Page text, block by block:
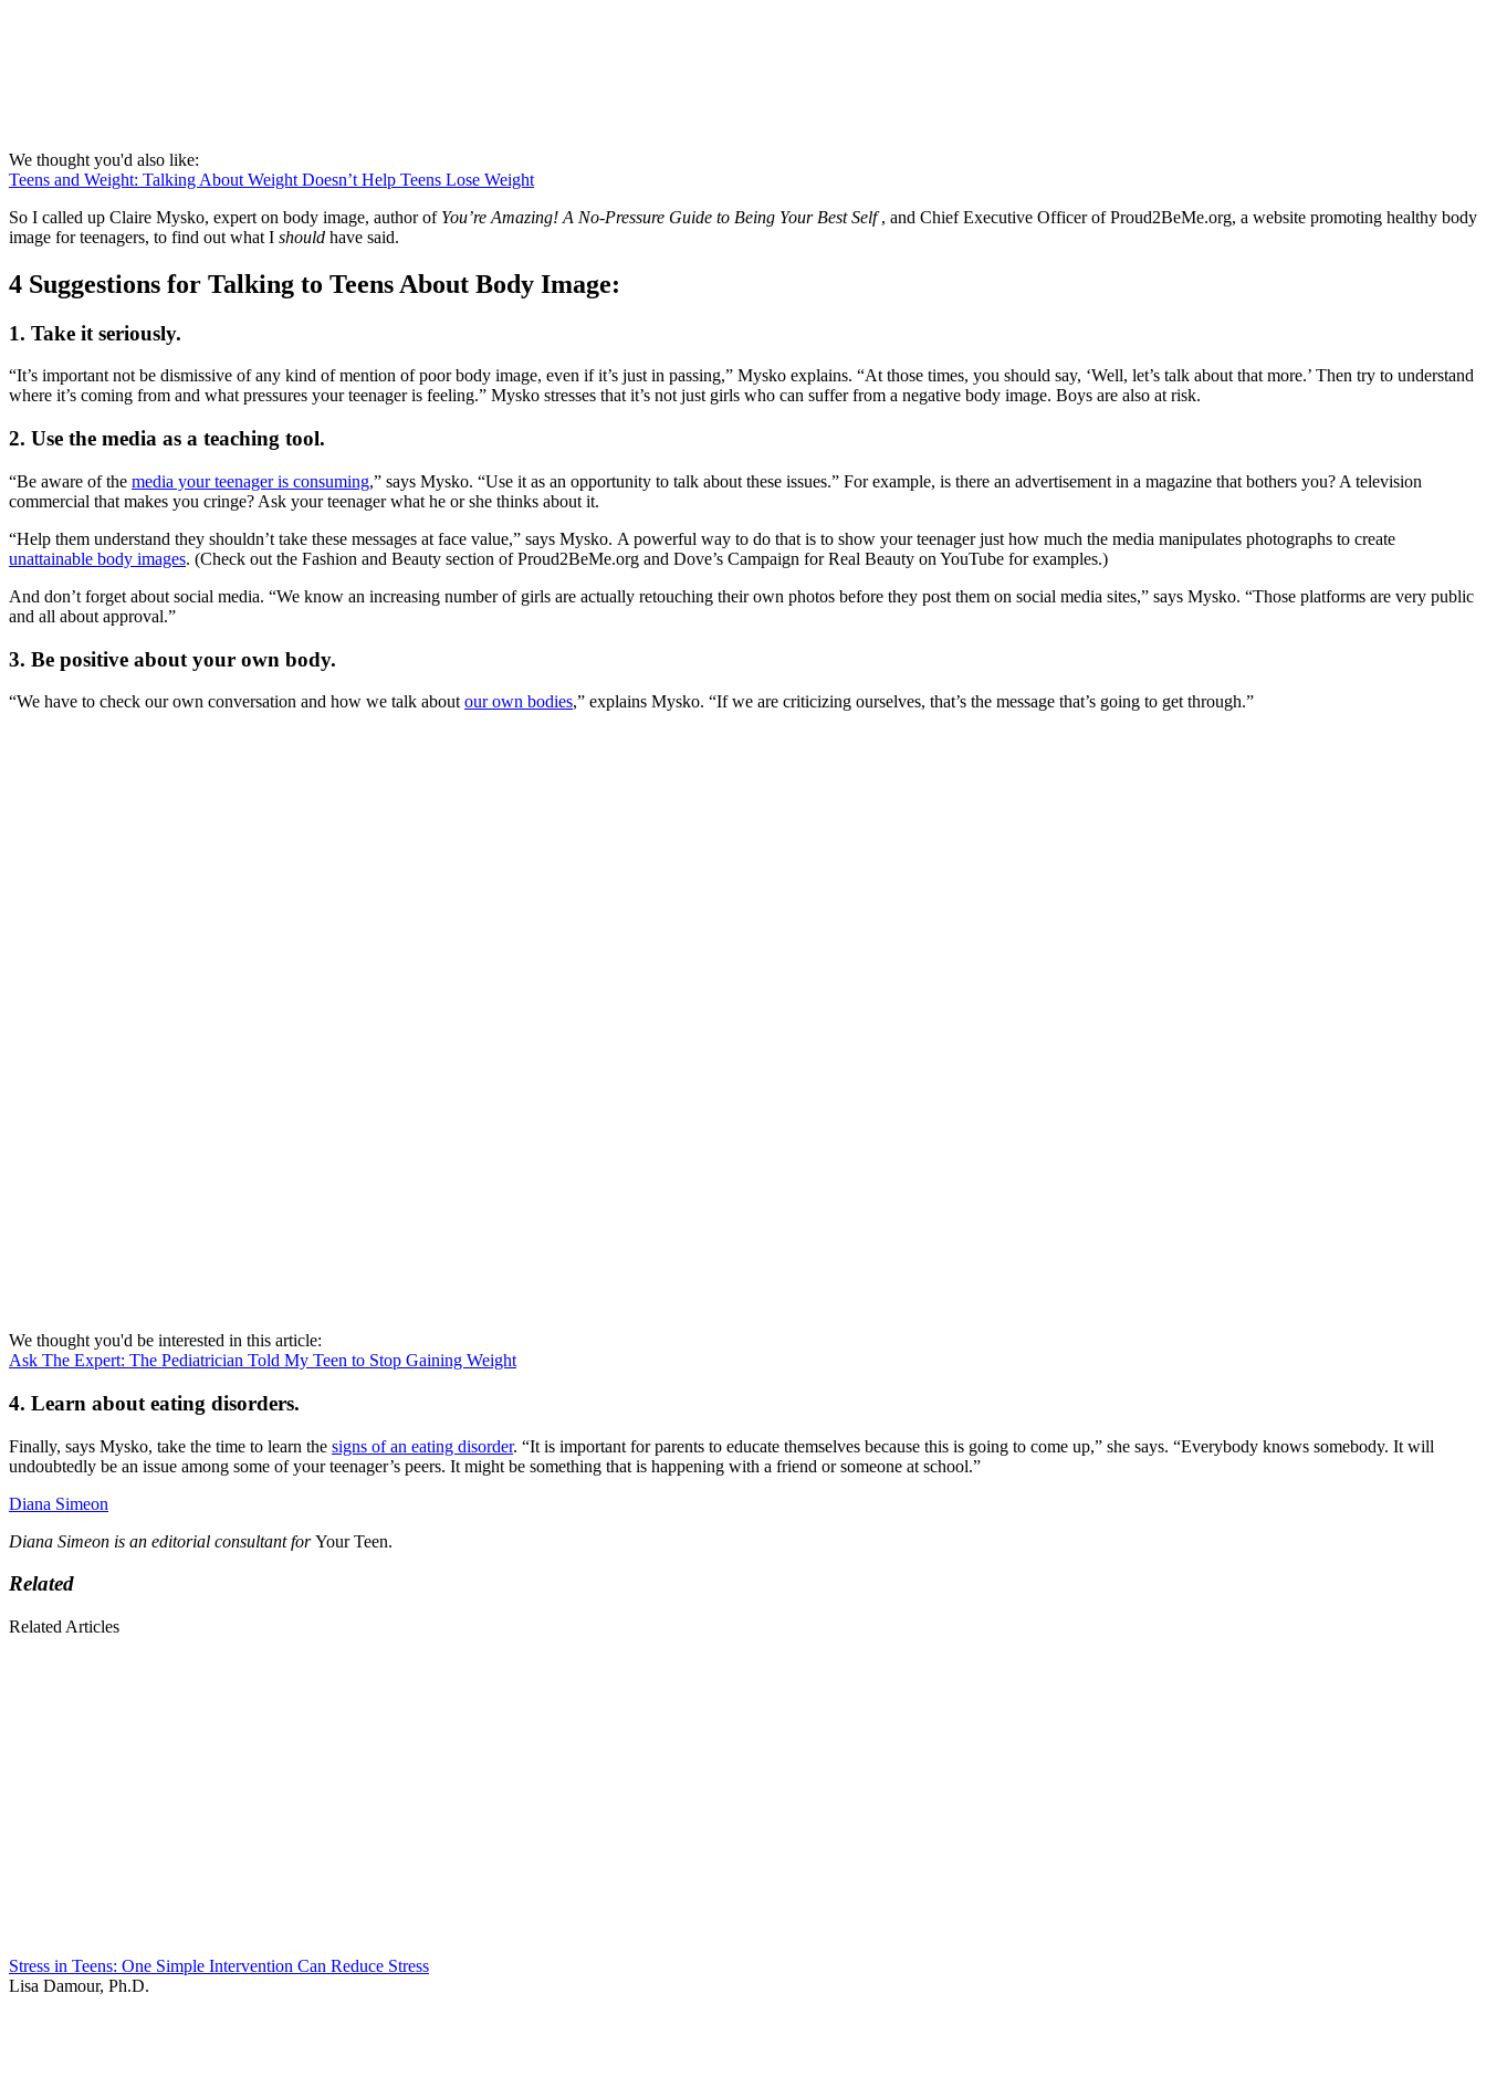
We thought you'd also like:
Teens and Weight: Talking About Weight Doesn’t Help Teens Lose Weight
So I called up Claire Mysko, expert on body image, author of You’re Amazing! A No-Pressure Guide to Being Your Best Self, and Chief Executive Officer of Proud2BeMe.org, a website promoting healthy body
image for teenagers, to find out what I should have said.
4 Suggestions for Talking to Teens About Body Image:
1. Take it seriously.
“It’s important not be dismissive of any kind of mention of poor body image, even if it’s just in passing,” Mysko explains. “At those times, you should say, ‘Well, let’s talk about that more.’ Then try to understand
where it’s coming from and what pressures your teenager is feeling.” Mysko stresses that it’s not just girls who can suffer from a negative body image. Boys are also at risk.
2. Use the media as a teaching tool.
“Be aware of the media your teenager is consuming,” says Mysko. “Use it as an opportunity to talk about these issues.” For example, is there an advertisement in a magazine that bothers you? A television
commercial that makes you cringe? Ask your teenager what he or she thinks about it.
“Help them understand they shouldn’t take these messages at face value,” says Mysko. A powerful way to do that is to show your teenager just how much the media manipulates photographs to create
unattainable body images. (Check out the Fashion and Beauty section of Proud2BeMe.org and Dove’s Campaign for Real Beauty on YouTube for examples.)
And don’t forget about social media. “We know an increasing number of girls are actually retouching their own photos before they post them on social media sites,” says Mysko. “Those platforms are very public
and all about approval.”
3. Be positive about your own body.
“We have to check our own conversation and how we talk about our own bodies,” explains Mysko. “If we are criticizing ourselves, that’s the message that’s going to get through.”
We thought you'd be interested in this article:
Ask The Expert: The Pediatrician Told My Teen to Stop Gaining Weight
4. Learn about eating disorders.
Finally, says Mysko, take the time to learn the signs of an eating disorder. “It is important for parents to educate themselves because this is going to come up,” she says. “Everybody knows somebody. It will
undoubtedly be an issue among some of your teenager’s peers. It might be something that is happening with a friend or someone at school.”
Diana Simeon
Diana Simeon is an editorial consultant forYour Teen.
Related
Related Articles
Stress in Teens: One Simple Intervention Can Reduce Stress
Lisa Damour, Ph.D.